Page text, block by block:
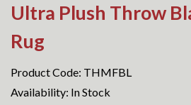
Ultra Plush Throw
Rug
Product Code: THMFBL
Availability: In Stock